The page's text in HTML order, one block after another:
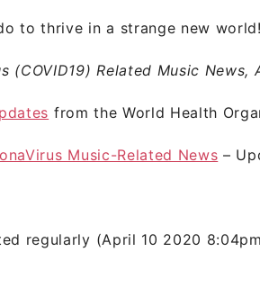
to thrive in a strange new world!
(COVID19) Related Music
from the World Health
Music-Related News –
regularly (April 10 2020